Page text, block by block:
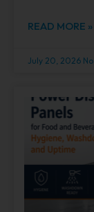
READ MORE »
July 20, 2026